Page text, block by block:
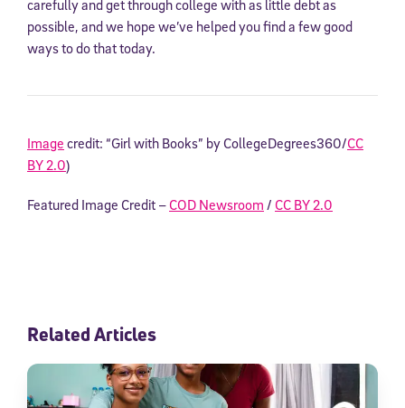
carefully and get through college with as little debt as
possible, and we hope we’ve helped you find a few good
ways to do that today.
Image credit: “Girl with Books” by CollegeDegrees360/CC
BY 2.0)
Featured Image Credit –COD Newsroom / CC BY 2.0
Related Articles